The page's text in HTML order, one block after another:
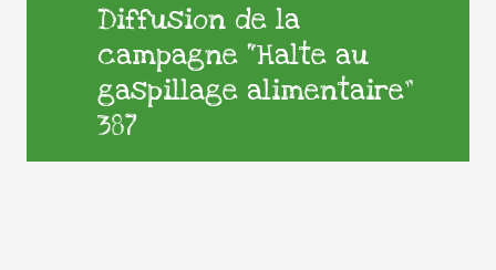
Diffusion de la
campagne “Halte au
gaspillage alimentaire”
387